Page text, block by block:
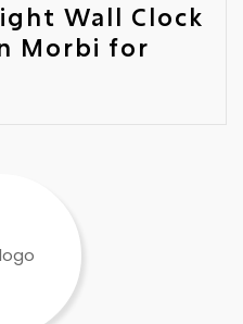
Wall Clock
Morbi for